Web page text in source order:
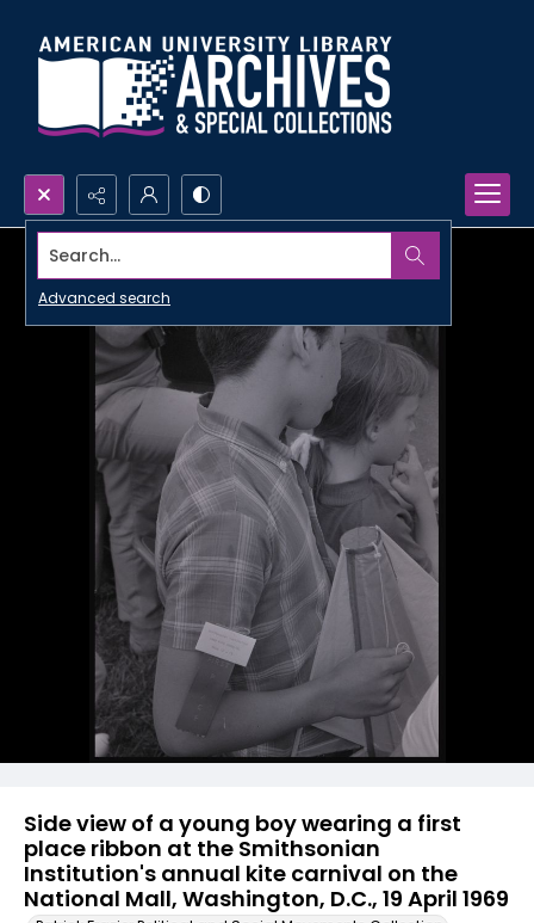
Search...
Advanced search
Side view of a young boy wearing a first
place ribbon at the Smithsonian
Institution's annual kite carnival on the
National Mall, Washington, D.C., 19 April 1969